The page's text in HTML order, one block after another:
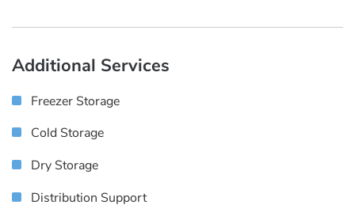
Additional Services
Freezer Storage
Cold Storage
Dry Storage
Distribution Support